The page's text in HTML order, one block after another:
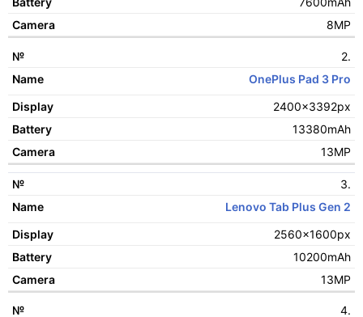
Battery
8MP
2.
OnePlus Pad 3 Pro
2400x3392px
13380mAh
13MP
3.
Lenovo Tab Plus Gen 2
2560x1600px
10200mAh
13MP
4.